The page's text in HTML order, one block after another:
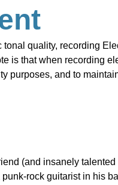
quality, recording
is that when recording
purposes, and to
(and insanely talented
rock guitarist in his